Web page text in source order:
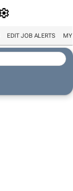
EDIT JOB ALERTS MY